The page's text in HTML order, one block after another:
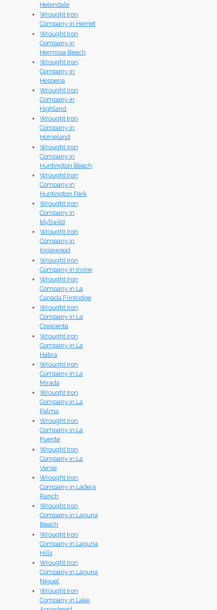
Helendale
Wrought Iron
Company in Hemet
Wrought Iron
Company in
Hermosa Beach
Wrought Iron
Company in
Hesperia
Wrought Iron
Company in
Highland
Wrought Iron
Company in
Homeland
Wrought Iron
Company in
Huntington Beach
Wrought Iron
Company in
Huntington Park
Wrought Iron
Company in
Idyllwild
Wrought Iron
Company in
Inglewood
Wrought Iron
Company in Irvine
Wrought Iron
Company in La
Canada Flintridge
Wrought Iron
Company in La
Crescenta
Wrought Iron
Company in La
Habra
Wrought Iron
Company in La
Mirada
Wrought Iron
Company in La
Palma
Wrought Iron
Company in La
Puente
Wrought Iron
Company in La
Verne
Wrought Iron
Company in Ladera
Ranch
Wrought Iron
Company in Laguna
Beach
Wrought Iron
Company in Laguna
Hills
Wrought Iron
Company in Laguna
Niguel
Wrought Iron
Company in Lake